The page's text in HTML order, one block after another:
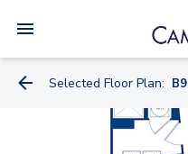
Selected Floor Plan: B9